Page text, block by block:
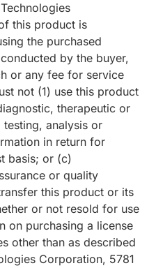
this product is
the purchased
by the buyer,
or any fee for service
not (1) use this product
therapeutic or
analysis or
in return for
basis; or (c)
or quality
this product or its
or not resold for use
on purchasing a license
other than as described
Corporation, 5781